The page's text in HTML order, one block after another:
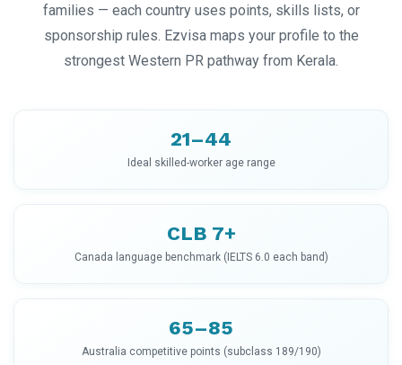
families — each country uses points, skills lists, or
sponsorship rules. Ezvisa maps your profile to the
strongest Western PR pathway from Kerala.
21–44
Ideal skilled-worker age range
CLB 7+
Canada language benchmark (IELTS 6.0 each band)
65–85
Australia competitive points (subclass 189/190)